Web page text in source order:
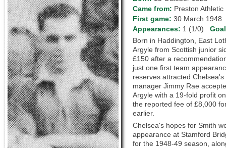
Came from: Preston
First game: 30 March
Appearances: 1 (1/0)
Born in Haddington, East
Argyle from Scottish junior
£150 after a
just one first team
reserves attracted
manager Jimmy Rae
Argyle with a 19-fold profit
the reported fee of £8,000
earlier.
Chelsea's hopes for Smith
appearance at Stamford
for the 1948-49 season,